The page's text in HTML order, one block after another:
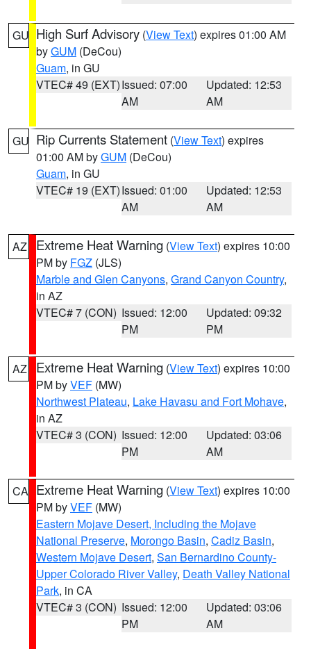
GU High Surf Advisory (View Text) expires 01:00 AM
byGUM (DeCou)
Guam, in GU
VTEC# 49 (EXT)Issued: 07:00
AM
Updated: 12:53
AM
GU Rip Currents Statement (View Text) expires
01:00 AM byGUM (DeCou)
Guam, in GU
VTEC# 19 (EXT)Issued: 01:00
AM
Updated: 12:53
AM
AZ Extreme Heat Warning (View Text) expires 10:00
PM by FGZ (JLS)
Marble and Glen Canyons, Grand Canyon Country,
in AZ
VTEC# 7 (CON) Issued: 12:00
PM
Updated: 09:32
PM
AZ Extreme Heat Warning (View Text) expires 10:00
PM byVEF (MW)
Northwest Plateau, Lake Havasu and Fort Mohave,
in AZ
VTEC# 3 (CON) Issued: 12:00
PM
Updated: 03:06
AM
CA Extreme Heat Warning (View Text) expires 10:00
PM byVEF (MW)
Eastern Mojave Desert, Including the Mojave
National Preserve, Morongo Basin, Cadiz Basin,
Western Mojave Desert, San Bernardino County-
Upper Colorado River Valley, Death Valley National
Park, in CA
VTEC# 3 (CON) Issued: 12:00
PM
Updated: 03:06
AM